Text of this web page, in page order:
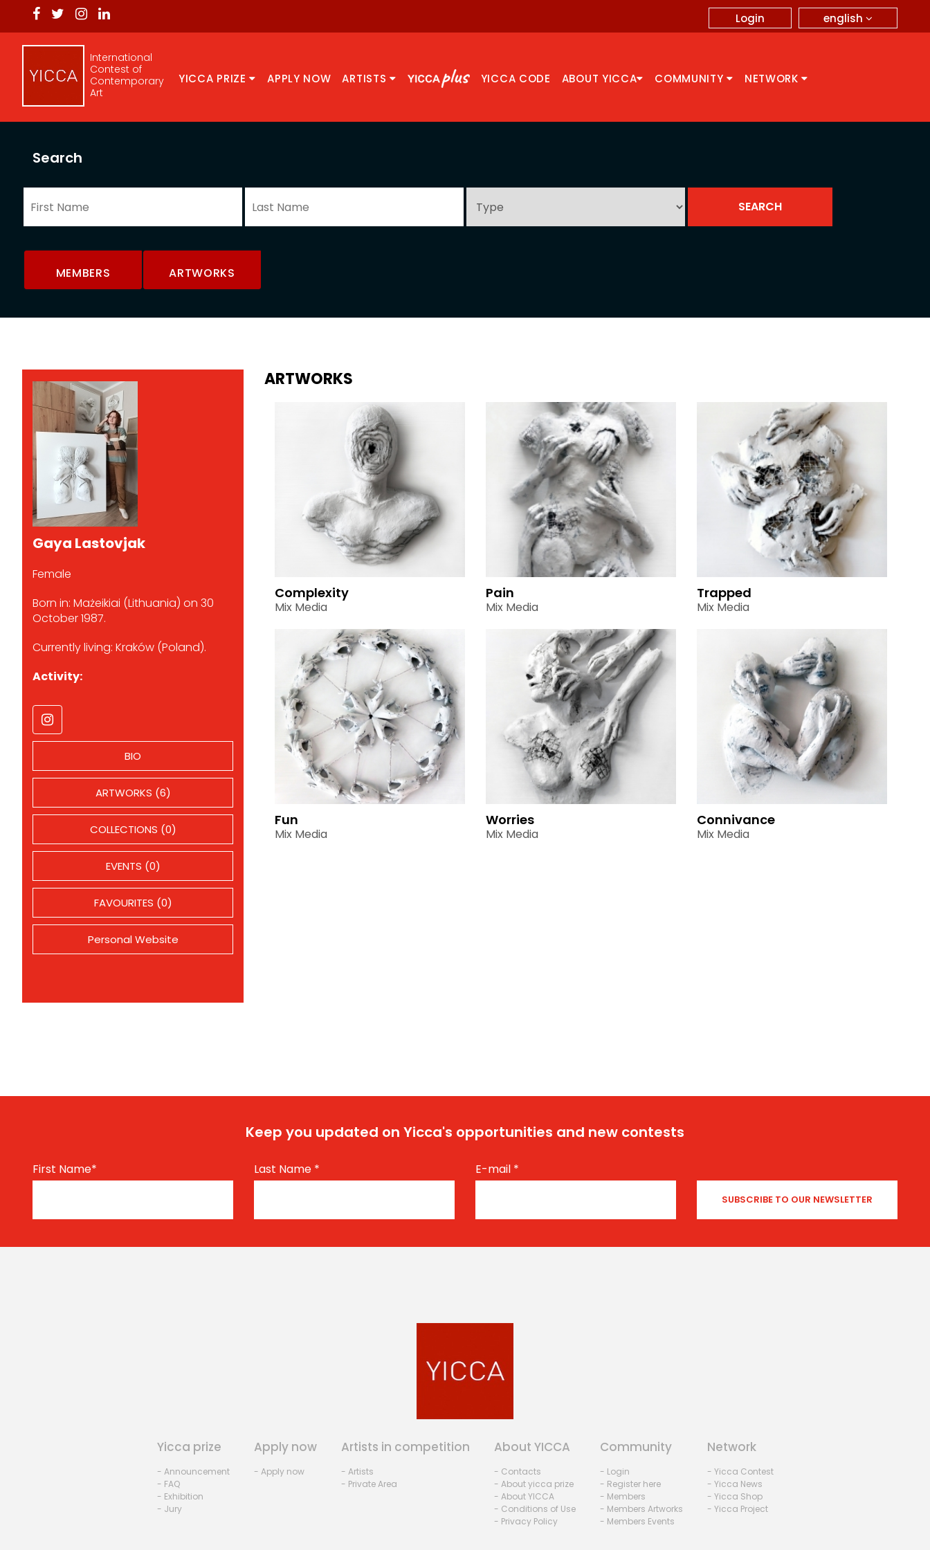
english
Login
International
Contest of
Contemporary
Art
YICCA PRIZE APPLY NOW ARTISTS YICCA CODE ABOUT YICCA COMMUNITY NETWORK
Search
MEMBERS ARTWORKS
Gaya Lastovjak
Female
Born in: Mażeikiai (Lithuania) on 30
October 1987.
Currently living: Kraków (Poland).
Activity:
BIO
ARTWORKS (6)
COLLECTIONS (0)
EVENTS (0)
FAVOURITES (0)
Personal Website
ARTWORKS
Complexity
Mix Media
Pain
Mix Media
Trapped
Mix Media
Fun
Mix Media
Worries
Mix Media
Connivance
Mix Media
Keep you updated on Yicca's opportunities and new contests
First Name* Last Name * E-mail *
Yicca prize
- Announcement
- FAQ
- Exhibition
- Jury
Apply now
- Apply now
Artists in competition
- Artists
- Private Area
About YICCA
- Contacts
- About yicca prize
- About YICCA
- Conditions of Use
- Privacy Policy
Community
- Login
- Register here
- Members
- Members Artworks
- Members Events
Network
- Yicca Contest
- Yicca News
- Yicca Shop
- Yicca Project